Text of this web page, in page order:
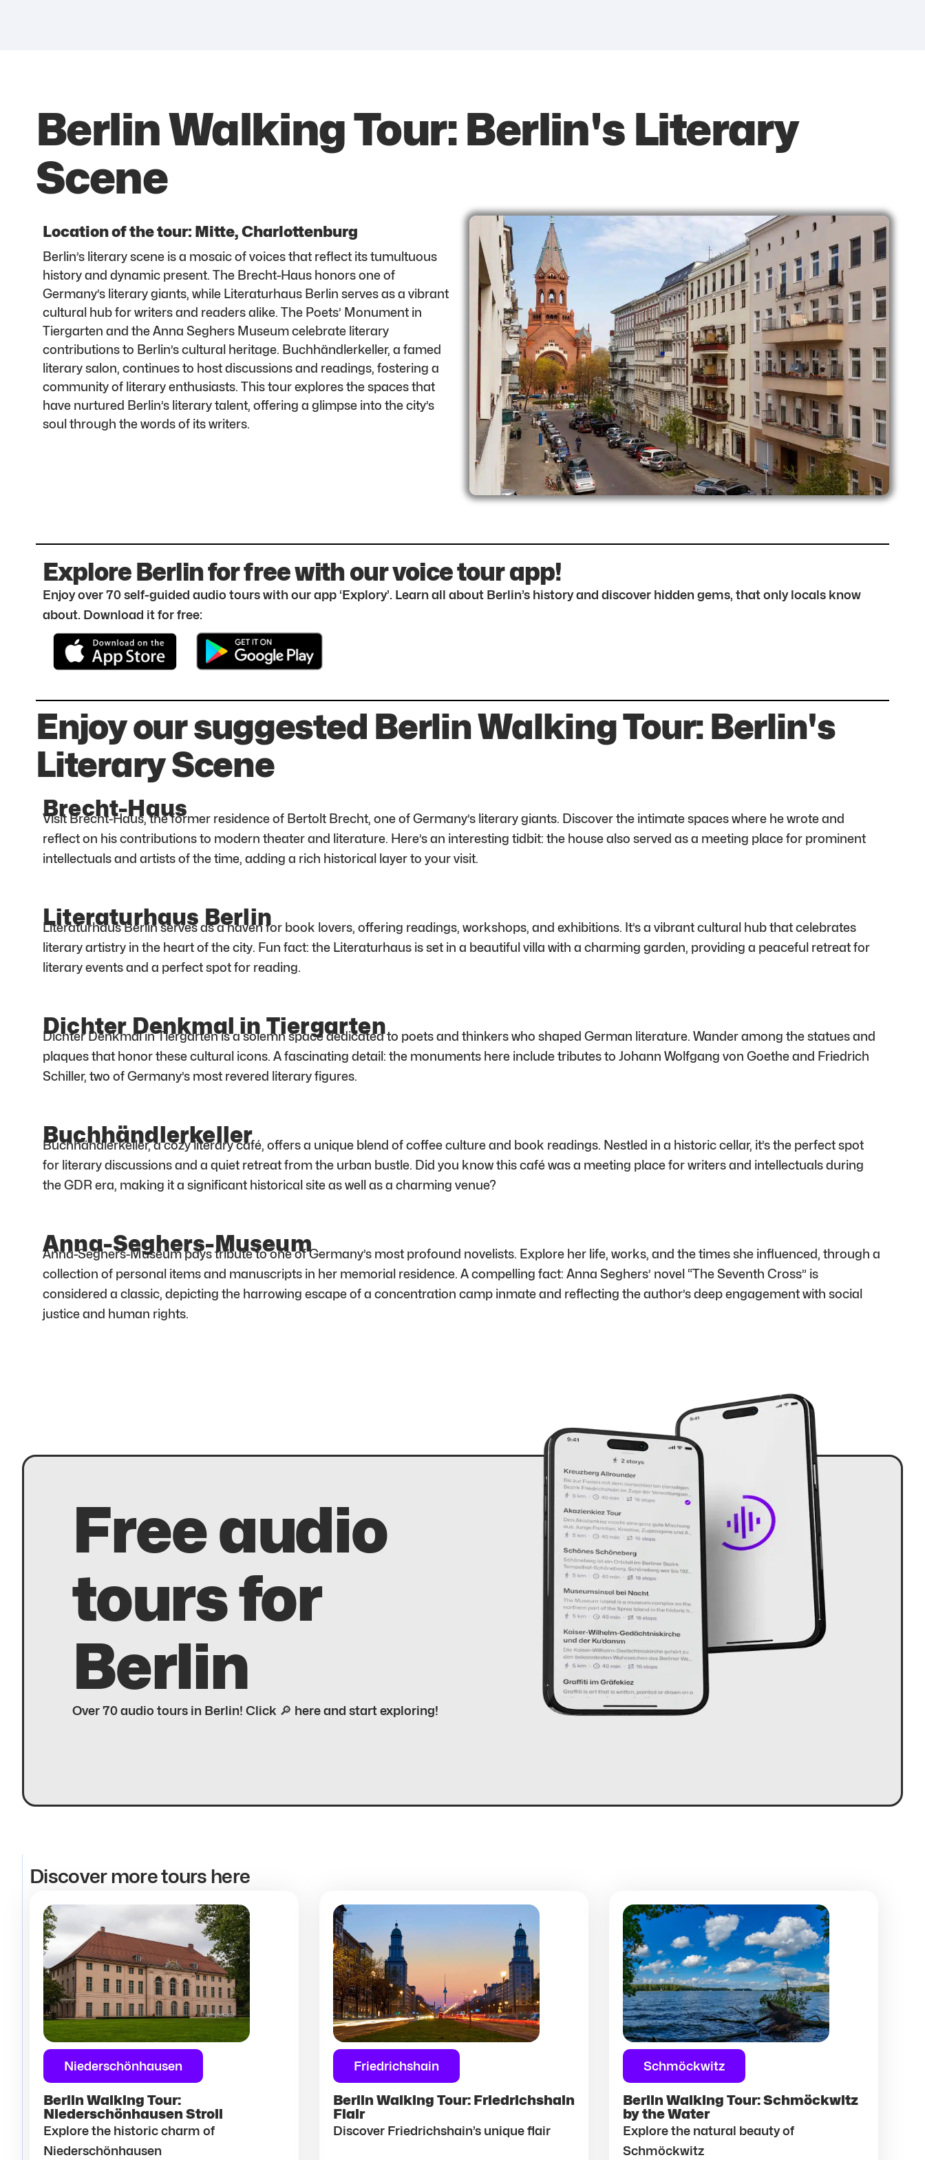
Berlin Walking Tour: Berlin's Literary
Scene
Location of the tour: Mitte, Charlottenburg
Berlin’s literary scene is a mosaic of voices that reflect its tumultuous
history and dynamic present. The Brecht-Haus honors one of
Germany’s literary giants, while Literaturhaus Berlin serves as a vibrant
cultural hub for writers and readers alike. The Poets’ Monument in
Tiergarten and the Anna Seghers Museum celebrate literary
contributions to Berlin’s cultural heritage. Buchhändlerkeller, a famed
literary salon, continues to host discussions and readings, fostering a
community of literary enthusiasts. This tour explores the spaces that
have nurtured Berlin’s literary talent, offering a glimpse into the city’s
soul through the words of its writers.
Explore Berlin for free with our voice tour app!
Enjoy over 70 self-guided audio tours with our app ‘Explory’. Learn all about Berlin’s history and discover hidden gems, that only locals know
about. Download it for free:
Enjoy our suggested Berlin Walking Tour: Berlin's
Literary Scene
Brecht-Haus
Visit Brecht-Haus, the former residence of Bertolt Brecht, one of Germany’s literary giants. Discover the intimate spaces where he wrote and
reflect on his contributions to modern theater and literature. Here’s an interesting tidbit: the house also served as a meeting place for prominent
intellectuals and artists of the time, adding a rich historical layer to your visit.
Literaturhaus Berlin
Literaturhaus Berlin serves as a haven for book lovers, offering readings, workshops, and exhibitions. It’s a vibrant cultural hub that celebrates
literary artistry in the heart of the city. Fun fact: the Literaturhaus is set in a beautiful villa with a charming garden, providing a peaceful retreat for
literary events and a perfect spot for reading.
Dichter Denkmal in Tiergarten
Dichter Denkmal in Tiergarten is a solemn space dedicated to poets and thinkers who shaped German literature. Wander among the statues and
plaques that honor these cultural icons. A fascinating detail: the monuments here include tributes to Johann Wolfgang von Goethe and Friedrich
Schiller, two of Germany’s most revered literary figures.
Buchhändlerkeller
Buchhändlerkeller, a cozy literary café, offers a unique blend of coffee culture and book readings. Nestled in a historic cellar, it’s the perfect spot
for literary discussions and a quiet retreat from the urban bustle. Did you know this café was a meeting place for writers and intellectuals during
the GDR era, making it a significant historical site as well as a charming venue?
Anna-Seghers-Museum
Anna-Seghers-Museum pays tribute to one of Germany’s most profound novelists. Explore her life, works, and the times she influenced, through a
collection of personal items and manuscripts in her memorial residence. A compelling fact: Anna Seghers’ novel “The Seventh Cross” is
considered a classic, depicting the harrowing escape of a concentration camp inmate and reflecting the author’s deep engagement with social
justice and human rights.
Free audio
tours for
Berlin
Over 70 audio tours in Berlin! Click 🔎 here and start exploring!
Discover more tours here
Niederschönhausen
Berlin Walking Tour:
Niederschönhausen Stroll
Explore the historic charm of
Niederschönhausen
Friedrichshain
Berlin Walking Tour: Friedrichshain
Flair
Discover Friedrichshain’s unique flair
Schmöckwitz
Berlin Walking Tour: Schmöckwitz
by the Water
Explore the natural beauty of
Schmöckwitz